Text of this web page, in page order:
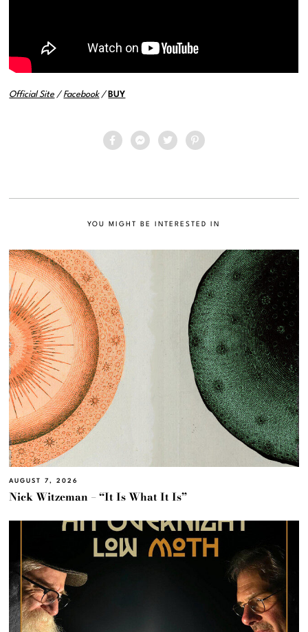
Official Site /Facebook/ BUY
YOU MIGHT BE INTERESTED IN
AUGUST 7, 2026
Nick Witzeman – “It Is What It Is”